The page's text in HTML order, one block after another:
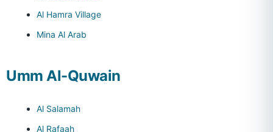
Al Hamra Village
Mina Al Arab
Umm Al-Quwain
Al Salamah
Al Rafaah